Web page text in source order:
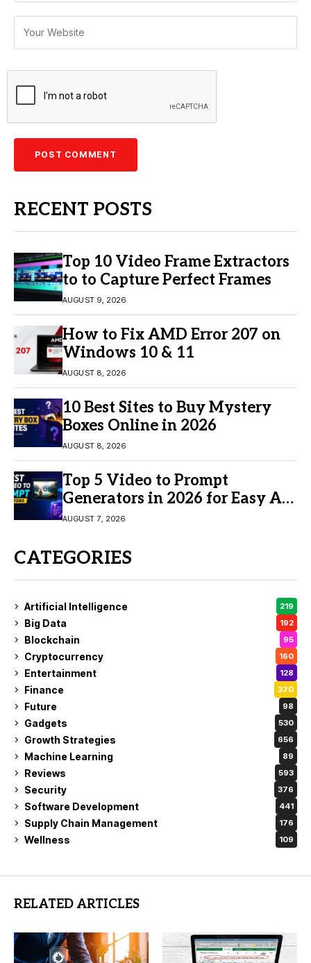
RECENT POSTS
Top 10 Video Frame Extractors
to to Capture Perfect Frames
AUGUST 9, 2026
How to Fix AMD Error 207 on
Windows 10 & 11
AUGUST 8, 2026
10 Best Sites to Buy Mystery
Boxes Online in 2026
AUGUST 8, 2026
Top 5 Video to Prompt
Generators in 2026 for Easy AI
Video Creation
AUGUST 7, 2026
CATEGORIES
Artificial Intelligence 219
Big Data 192
Blockchain 95
Cryptocurrency 160
Entertainment 128
Finance 370
Future 98
Gadgets 530
Growth Strategies 656
Machine Learning 89
Reviews 593
Security 376
Software Development 441
Supply Chain Management 176
Wellness 109
RELATED ARTICLES